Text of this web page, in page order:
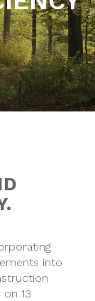
into
13